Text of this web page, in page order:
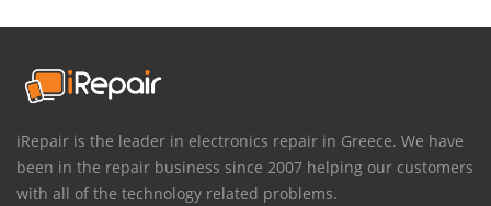
iRepair is the leader in electronics repair in Greece. We have
been in the repair business since 2007 helping our customers
with all of the technology related problems.